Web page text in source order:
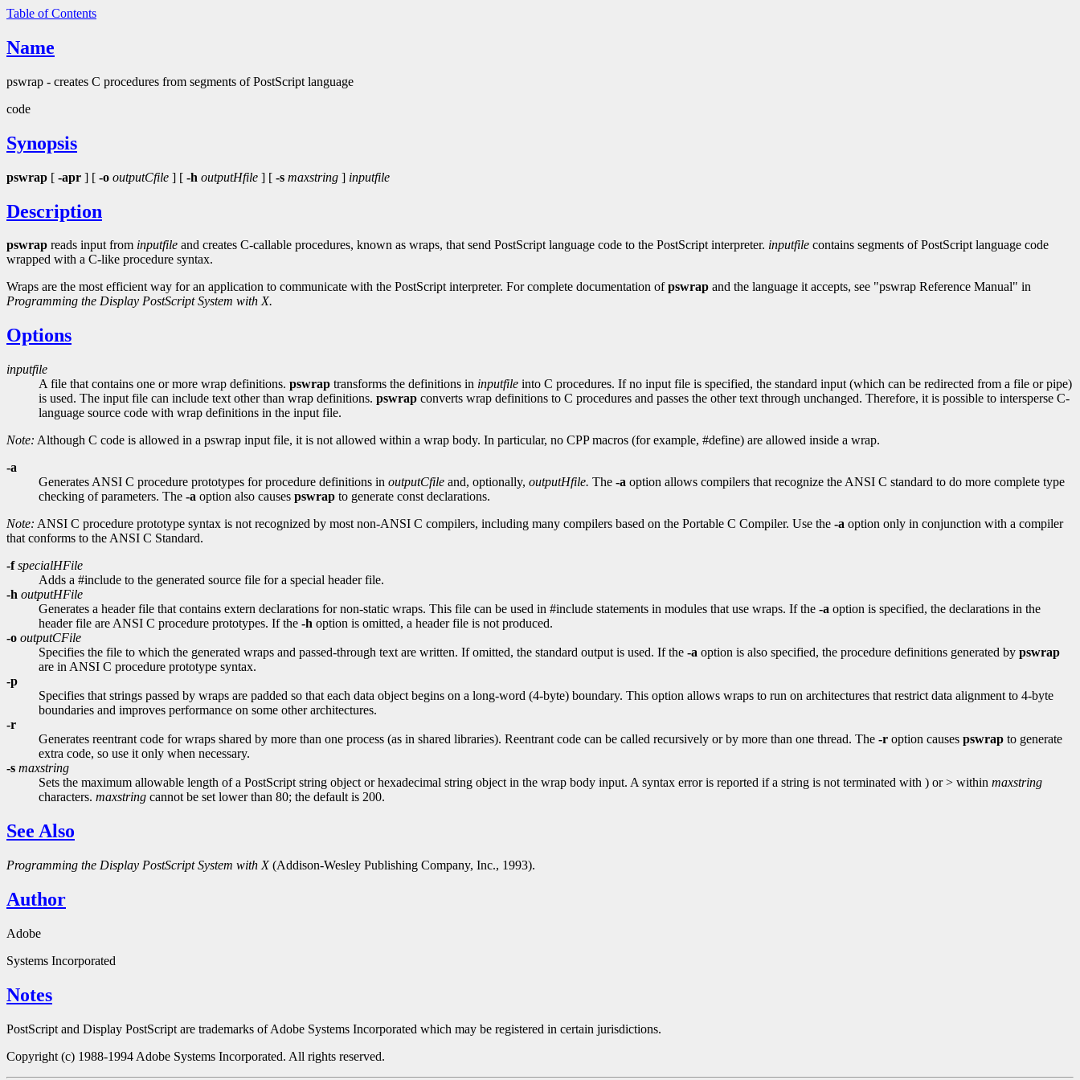
Table of Contents
Name
pswrap - creates C procedures from segments of PostScript language
code
Synopsis
pswrap [ -apr ] [ -o outputCfile ] [ -h outputHfile ] [ -s maxstring ] inputfile
Description
pswrap reads input from inputfile and creates C-callable procedures, known as wraps, that send PostScript language code to the PostScript interpreter. inputfile contains segments of PostScript language code
wrapped with a C-like procedure syntax.
Wraps are the most efficient way for an application to communicate with the PostScript interpreter. For complete documentation ofpswrap and the language it accepts, see "pswrap Reference Manual" in
Programming the Display PostScript System with X.
Options
inputfile
A file that contains one or more wrap definitions. pswrap transforms the definitions in inputfile into C procedures. If no input file is specified, the standard input (which can be redirected from a file or pipe)
is used. The input file can include text other than wrap definitions. pswrap converts wrap definitions to C procedures and passes the other text through unchanged. Therefore, it is possible to intersperse C-
language source code with wrap definitions in the input file.
Note: Although C code is allowed in a pswrap input file, it is not allowed within a wrap body. In particular, no CPP macros (for example, #define) are allowed inside a wrap.
-a
Generates ANSI C procedure prototypes for procedure definitions in outputCfile and, optionally, outputHfile. The -a option allows compilers that recognize the ANSI C standard to do more complete type
checking of parameters. The -a option also causes pswrap to generate const declarations.
Note: ANSI C procedure prototype syntax is not recognized by most non-ANSI C compilers, including many compilers based on the Portable C Compiler. Use the -a option only in conjunction with a compiler
that conforms to the ANSI C Standard.
-fspecialHFile
Adds a #include to the generated source file for a special header file.
-h outputHFile
Generates a header file that contains extern declarations for non-static wraps. This file can be used in #include statements in modules that use wraps. If the -a option is specified, the declarations in the
header file are ANSI C procedure prototypes. If the -h option is omitted, a header file is not produced.
-o outputCFile
Specifies the file to which the generated wraps and passed-through text are written. If omitted, the standard output is used. If the -a option is also specified, the procedure definitions generated by pswrap
are in ANSI C procedure prototype syntax.
-p
Specifies that strings passed by wraps are padded so that each data object begins on a long-word (4-byte) boundary. This option allows wraps to run on architectures that restrict data alignment to 4-byte
boundaries and improves performance on some other architectures.
-r
Generates reentrant code for wraps shared by more than one process (as in shared libraries). Reentrant code can be called recursively or by more than one thread. The -r option causes pswrap to generate
extra code, so use it only when necessary.
-s maxstring
Sets the maximum allowable length of a PostScript string object or hexadecimal string object in the wrap body input. A syntax error is reported if a string is not terminated with ) or > within maxstring
characters. maxstring cannot be set lower than 80; the default is 200.
See Also
Programming the Display PostScript System with X(Addison-Wesley Publishing Company, Inc., 1993).
Author
Adobe
Systems Incorporated
Notes
PostScript and Display PostScript are trademarks of Adobe Systems Incorporated which may be registered in certain jurisdictions.
Copyright (c) 1988-1994 Adobe Systems Incorporated. All rights reserved.